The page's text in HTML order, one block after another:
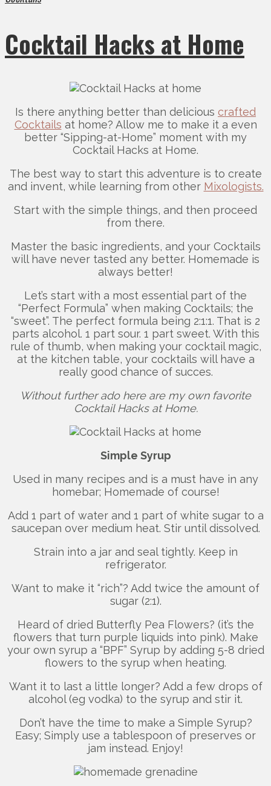
Cocktail Hacks at Home
Is there anything better than delicious crafted
Cocktails at home? Allow me to make it a even
better “Sipping-at-Home” moment with my
Cocktail Hacks at Home.
The best way to start this adventure is to create
and invent, while learning from other Mixologists.
Start with the simple things, and then proceed
from there.
Master the basic ingredients, and your Cocktails
will have never tasted any better. Homemade is
always better!
Let’s start with a most essential part of the
“Perfect Formula” when making Cocktails; the
“sweet”. The perfect formula being 2:1:1. That is 2
parts alcohol. 1 part sour. 1 part sweet. With this
rule of thumb, when making your cocktail magic,
at the kitchen table, your cocktails will have a
really good chance of succes.
Without further ado here are my own favorite
Cocktail Hacks at Home.
Simple Syrup
Used in many recipes and is a must have in any
homebar; Homemade of course!
Add 1 part of water and 1 part of white sugar to a
saucepan over medium heat. Stir until dissolved.
Strain into a jar and seal tightly. Keep in
refrigerator.
Want to make it “rich”? Add twice the amount of
sugar (2:1).
Heard of dried Butterfly Pea Flowers? (it’s the
flowers that turn purple liquids into pink). Make
your own syrup a “BPF” Syrup by adding 5-8 dried
flowers to the syrup when heating.
Want it to last a little longer? Add a few drops of
alcohol (eg vodka) to the syrup and stir it.
Don’t have the time to make a Simple Syrup?
Easy; Simply use a tablespoon of preserves or
jam instead. Enjoy!